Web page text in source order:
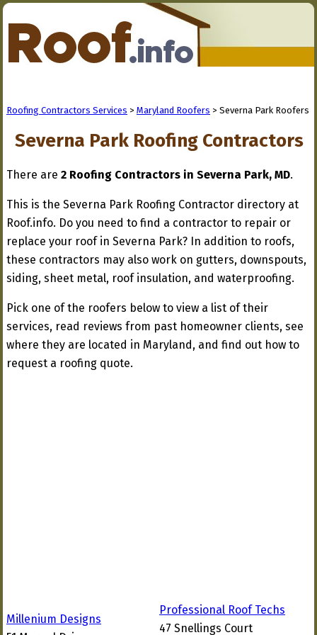
Roofing Contractors Services > Maryland Roofers > Severna Park Roofers
Severna Park Roofing Contractors
There are 2 Roofing Contractors in Severna Park, MD.
This is the Severna Park Roofing Contractor directory at
Roof.info. Do you need to find a contractor to repair or
replace your roof in Severna Park? In addition to roofs,
these contractors may also work on gutters, downspouts,
siding, sheet metal, roof insulation, and waterproofing.
Pick one of the roofers below to view a list of their
services, read reviews from past homeowner clients, see
where they are located in Maryland, and find out how to
request a roofing quote.
Millenium Designs
Professional Roof Techs
47 Snellings Court